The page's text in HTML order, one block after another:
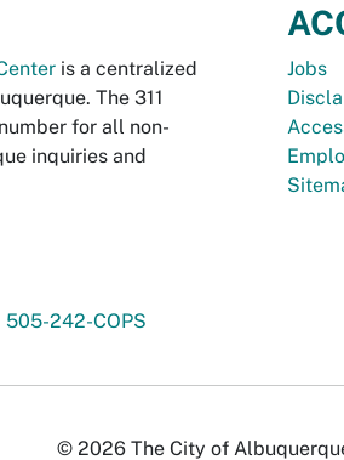
is a centralized
The 311
for all non-
inquiries and
505-242-COPS
Jobs
© 2026 The City of